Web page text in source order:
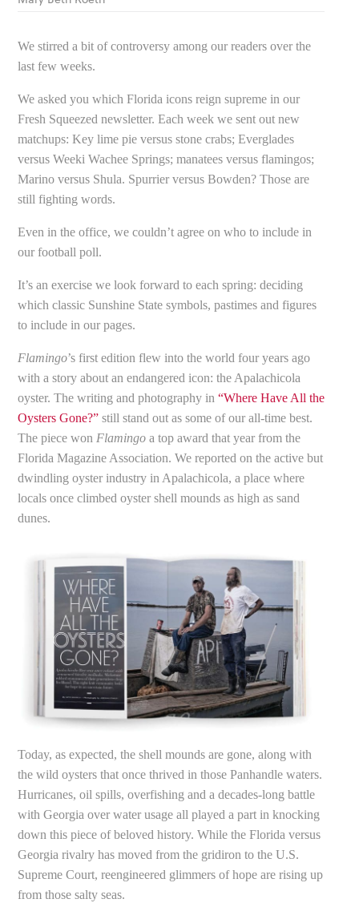
We stirred a bit of controversy among our readers over the
last few weeks.
We asked you which Florida icons reign supreme in our
Fresh Squeezed newsletter. Each week we sent out new
matchups: Key lime pie versus stone crabs; Everglades
versus Weeki Wachee Springs; manatees versus flamingos;
Marino versus Shula. Spurrier versus Bowden? Those are
still fighting words.
Even in the office, we couldn’t agree on who to include in
our football poll.
It’s an exercise we look forward to each spring: deciding
which classic Sunshine State symbols, pastimes and figures
to include in our pages.
Flamingo’s first edition flew into the world four years ago
with a story about an endangered icon: the Apalachicola
oyster. The writing and photography in“Where Have All the
Oysters Gone?” still stand out as some of our all-time best.
The piece won Flamingo a top award that year from the
Florida Magazine Association. We reported on the active but
dwindling oyster industry in Apalachicola, a place where
locals once climbed oyster shell mounds as high as sand
dunes.
Today, as expected, the shell mounds are gone, along with
the wild oysters that once thrived in those Panhandle waters.
Hurricanes, oil spills, overfishing and a decades-long battle
with Georgia over water usage all played a part in knocking
down this piece of beloved history. While the Florida versus
Georgia rivalry has moved from the gridiron to the U.S.
Supreme Court, reengineered glimmers of hope are rising up
from those salty seas.